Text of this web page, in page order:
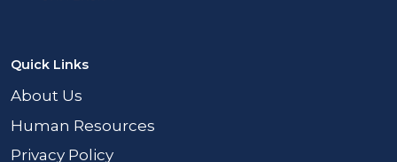
Quick Links
About Us
Human Resources
Privacy Policy